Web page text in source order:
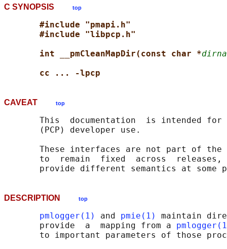
C SYNOPSIS top
#include "pmapi.h"
#include "libpcp.h"
int __pmCleanMapDir(const char *
cc ... -lpcp
CAVEAT top
This  documentation  is intended
       (PCP) developer use.
These interfaces are not part of
to  remain  fixed  across
DESCRIPTION top
pmlogger(1) and pmie(1)
maintain
       provide  a  mapping from a
to important parameters of those